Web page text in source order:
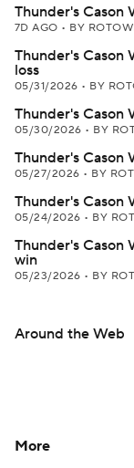
Thunder's Cason
7D AGO • BY
Thunder's Cason
loss
05/31/2026 • BY
Thunder's Cason
05/30/2026 • BY
Thunder's Cason
05/27/2026 • BY
Thunder's Cason
05/24/2026 • BY
Thunder's Cason
win
05/23/2026 • BY
Around the Web
More